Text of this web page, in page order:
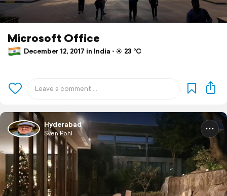
Microsoft Office
December 12, 2017 in India ⋅ ☀️ 23 °C
Hyderabad
Sven Pohl